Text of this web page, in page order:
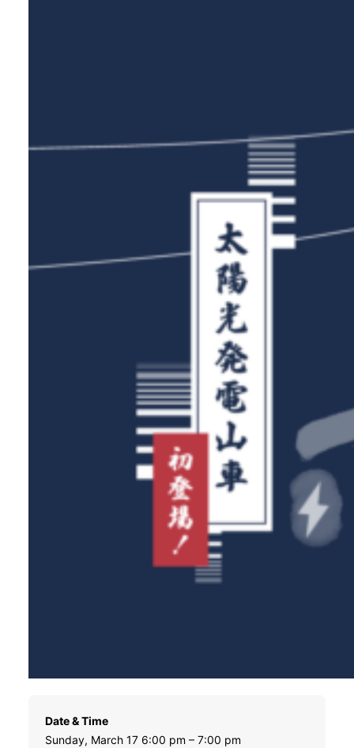
Date & Time
Sunday, March 17 6:00 pm – 7:00 pm